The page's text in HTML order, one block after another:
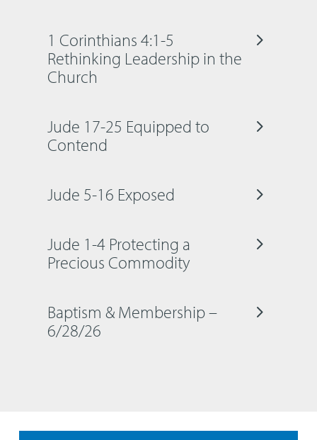
1 Corinthians 4:1-5
Rethinking Leadership in the
Church
Jude 17-25 Equipped to
Contend
Jude 5-16 Exposed
Jude 1-4 Protecting a
Precious Commodity
Baptism & Membership –
6/28/26